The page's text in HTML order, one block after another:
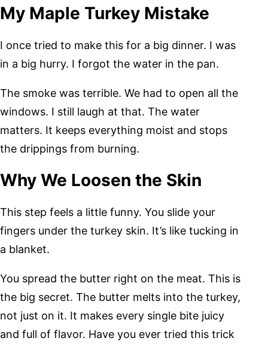
My Maple Turkey Mistake
I once tried to make this for a big dinner. I was
in a big hurry. I forgot the water in the pan.
The smoke was terrible. We had to open all the
windows. I still laugh at that. The water
matters. It keeps everything moist and stops
the drippings from burning.
Why We Loosen the Skin
This step feels a little funny. You slide your
fingers under the turkey skin. It’s like tucking in
a blanket.
You spread the butter right on the meat. This is
the big secret. The butter melts into the turkey,
not just on it. It makes every single bite juicy
and full of flavor. Have you ever tried this trick